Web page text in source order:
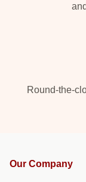
Round-the-
Our Company